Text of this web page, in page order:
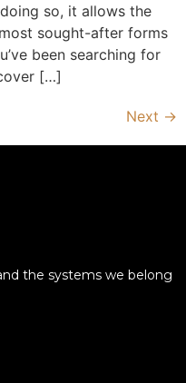
so, it allows the
sought-after forms
been searching for
[…]
Next →
the systems we belong